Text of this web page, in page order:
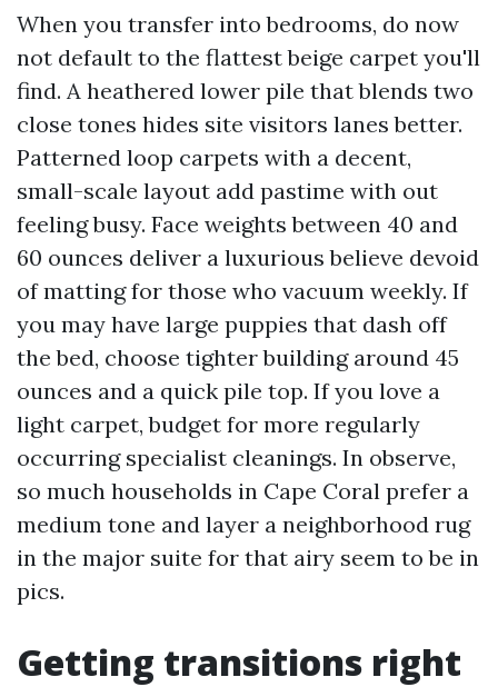
When you transfer into bedrooms, do now
not default to the flattest beige carpet you'll
find. A heathered lower pile that blends two
close tones hides site visitors lanes better.
Patterned loop carpets with a decent,
small-scale layout add pastime with out
feeling busy. Face weights between 40 and
60 ounces deliver a luxurious believe devoid
of matting for those who vacuum weekly. If
you may have large puppies that dash off
the bed, choose tighter building around 45
ounces and a quick pile top. If you love a
light carpet, budget for more regularly
occurring specialist cleanings. In observe,
so much households in Cape Coral prefer a
medium tone and layer a neighborhood rug
in the major suite for that airy seem to be in
pics.
Getting transitions right